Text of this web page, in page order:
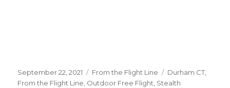
Posted
on
September 22, 2021 Categories
From the Flight Line Tags
Durham CT
From the Flight Line Outdoor Free Flight Stealth